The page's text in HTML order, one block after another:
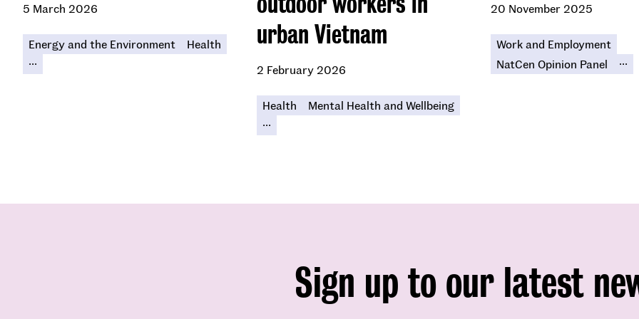
5 March 2026
Energy and the Environment
Health
...
urban Vietnam
2 February 2026
Health
Mental Health and Wellbeing
...
20 November 2025
Work and Employment
NatCen Opinion Panel
...
Sign up to our latest